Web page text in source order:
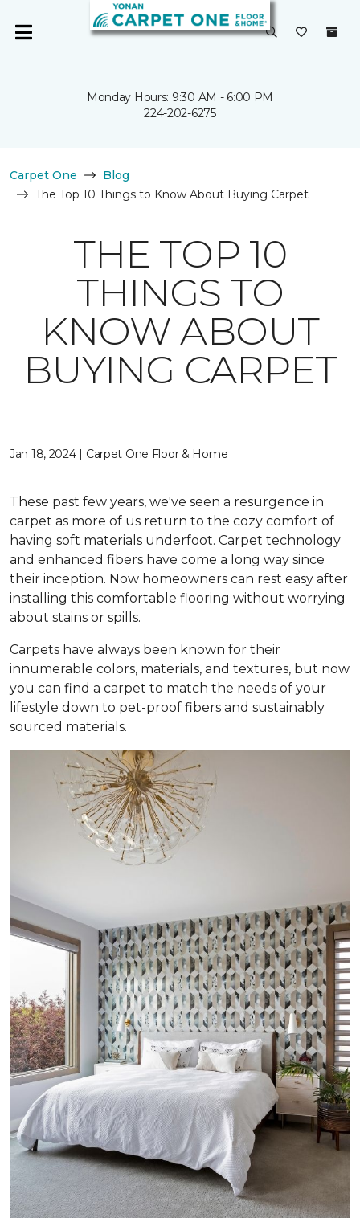
Monday Hours: 9:30 AM - 6:00 PM
224-202-6275
Carpet One
Blog
The Top 10 Things to Know About Buying Carpet
THE TOP 10
THINGS TO
KNOW ABOUT
BUYING CARPET
Jan 18, 2024 | Carpet One Floor & Home
These past few years, we've seen a resurgence in
carpet as more of us return to the cozy comfort of
having soft materials underfoot. Carpet technology
and enhanced fibers have come a long way since
their inception. Now homeowners can rest easy after
installing this comfortable flooring without worrying
about stains or spills.
Carpets have always been known for their
innumerable colors, materials, and textures, but now
you can find a carpet to match the needs of your
lifestyle down to pet-proof fibers and sustainably
sourced materials.